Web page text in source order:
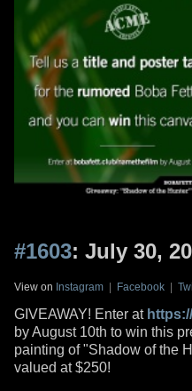
#1603: July 30,
View on Instagram | Facebook |
GIVEAWAY! Enter at
by August 10th to win this
painting of "Shadow of the
valued at $250!